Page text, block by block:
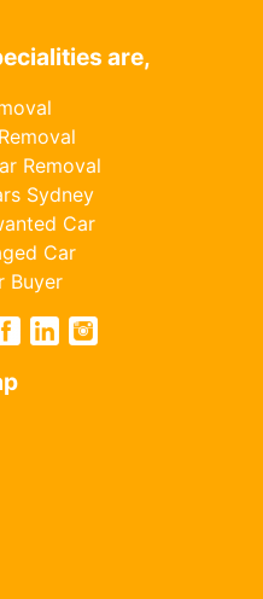
are,
Removal
Sydney
Car
Car
Buyer